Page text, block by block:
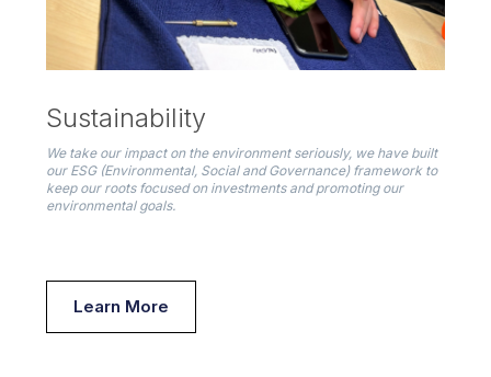
Sustainability
We take our impact on the environment seriously, we have built
our ESG (Environmental, Social and Governance) framework to
keep our roots focused on investments and promoting our
environmental goals.
Learn More